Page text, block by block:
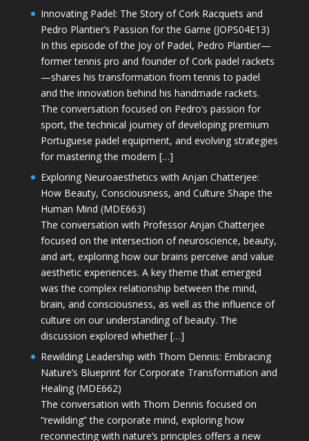
Innovating Padel: The Story of Cork Racquets and
Pedro Plantier’s Passion for the Game (JOPS04E13)
In this episode of the Joy of Padel, Pedro Plantier—
former tennis pro and founder of Cork padel rackets
—shares his transformation from tennis to padel
and the innovation behind his handmade rackets.
The conversation focused on Pedro’s passion for
sport, the technical journey of developing premium
Portuguese padel equipment, and evolving strategies
for mastering the modern […]
Exploring Neuroaesthetics with Anjan Chatterjee:
How Beauty, Consciousness, and Culture Shape the
Human Mind (MDE663)
The conversation with Professor Anjan Chatterjee
focused on the intersection of neuroscience, beauty,
and art, exploring how our brains perceive and value
aesthetic experiences. A key theme that emerged
was the complex relationship between the mind,
brain, and consciousness, as well as the influence of
culture on our understanding of beauty. The
discussion explored whether […]
Rewilding Leadership with Thom Dennis: Embracing
Nature’s Blueprint for Corporate Transformation and
Healing (MDE662)
The conversation with Thom Dennis focused on
“rewilding” the corporate mind, exploring how
reconnecting with nature’s principles offers a new